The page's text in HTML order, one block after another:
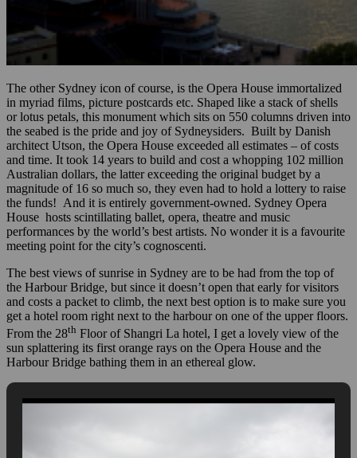
The other Sydney icon of course, is the Opera House immortalized
in myriad films, picture postcards etc. Shaped like a stack of shells
or lotus petals, this monument which sits on 550 columns driven into
the seabed is the pride and joy of Sydneysiders. Built by Danish
architect Utson, the Opera House exceeded all estimates – of costs
and time. It took 14 years to build and cost a whopping 102 million
Australian dollars, the latter exceeding the original budget by a
magnitude of 16 so much so, they even had to hold a lottery to raise
the funds! And it is entirely government-owned. Sydney Opera
House hosts scintillating ballet, opera, theatre and music
performances by the world’s best artists. No wonder it is a favourite
meeting point for the city’s cognoscenti.
The best views of sunrise in Sydney are to be had from the top of
the Harbour Bridge, but since it doesn’t open that early for visitors
and costs a packet to climb, the next best option is to make sure you
get a hotel room right next to the harbour on one of the upper floors.
From the 28th Floor of Shangri La hotel, I get a lovely view of the
sun splattering its first orange rays on the Opera House and the
Harbour Bridge bathing them in an ethereal glow.